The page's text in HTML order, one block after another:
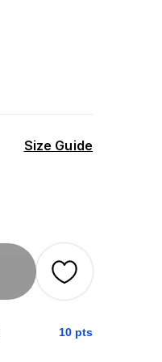
Size Guide
10 pts